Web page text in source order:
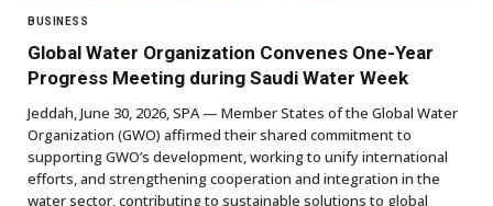
BUSINESS
Global Water Organization Convenes One-Year
Progress Meeting during Saudi Water Week
Jeddah, June 30, 2026, SPA — Member States of the Global Water
Organization (GWO) affirmed their shared commitment to
supporting GWO’s development, working to unify international
efforts, and strengthening cooperation and integration in the
water sector, contributing to sustainable solutions to global